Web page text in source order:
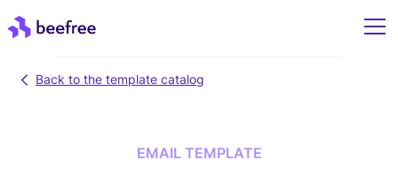
Back to the template catalog
EMAIL TEMPLATE